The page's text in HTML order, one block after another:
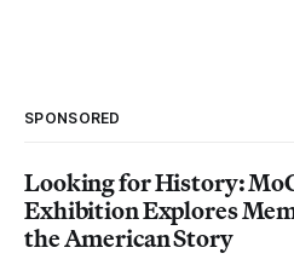
SPONSORED
Looking for History:
Exhibition Explores
the American Story